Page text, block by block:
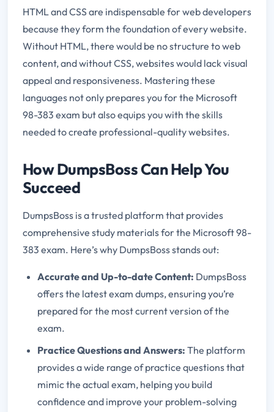
HTML and CSS are indispensable for web developers
because they form the foundation of every website.
Without HTML, there would be no structure to web
content, and without CSS, websites would lack visual
appeal and responsiveness. Mastering these
languages not only prepares you for the Microsoft
98-383 exam but also equips you with the skills
needed to create professional-quality websites.
How DumpsBoss Can Help You
Succeed
DumpsBoss is a trusted platform that provides
comprehensive study materials for the Microsoft 98-
383 exam. Here’s why DumpsBoss stands out:
Accurate and Up-to-date Content: DumpsBoss
offers the latest exam dumps, ensuring you’re
prepared for the most current version of the
exam.
Practice Questions and Answers: The platform
provides a wide range of practice questions that
mimic the actual exam, helping you build
confidence and improve your problem-solving